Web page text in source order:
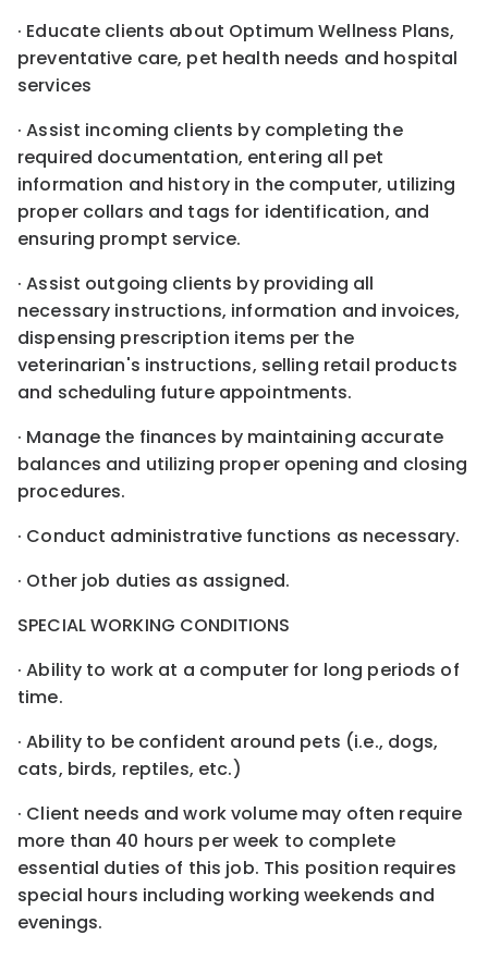
· Educate clients about Optimum Wellness Plans,
preventative care, pet health needs and hospital
services
· Assist incoming clients by completing the
required documentation, entering all pet
information and history in the computer, utilizing
proper collars and tags for identification, and
ensuring prompt service.
· Assist outgoing clients by providing all
necessary instructions, information and invoices,
dispensing prescription items per the
veterinarian's instructions, selling retail products
and scheduling future appointments.
· Manage the finances by maintaining accurate
balances and utilizing proper opening and closing
procedures.
· Conduct administrative functions as necessary.
· Other job duties as assigned.
SPECIAL WORKING CONDITIONS
· Ability to work at a computer for long periods of
time.
· Ability to be confident around pets (i.e., dogs,
cats, birds, reptiles, etc.)
· Client needs and work volume may often require
more than 40 hours per week to complete
essential duties of this job. This position requires
special hours including working weekends and
evenings.